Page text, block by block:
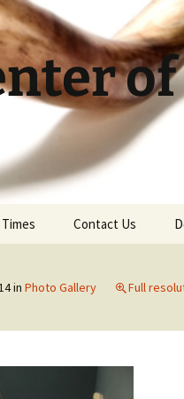
of
Contact Us
in Photo Gallery Full